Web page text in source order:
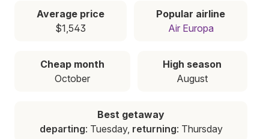
Average price
$1,543
Popular airline
Air Europa
Cheap month
October
High season
August
Best getaway
departing: Tuesday, returning: Thursday